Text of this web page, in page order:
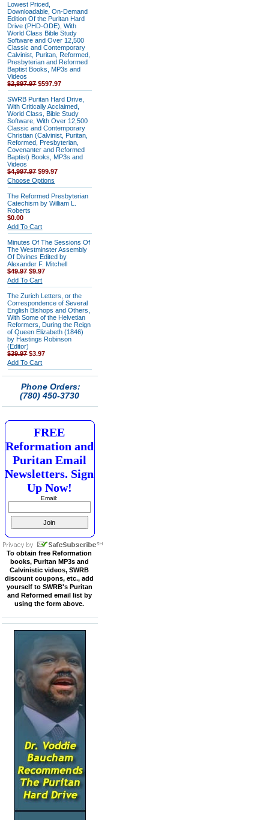
Lowest Priced,
Downloadable, On-Demand
Edition Of the Puritan Hard
Drive (PHD-ODE), With
World Class Bible Study
Software and Over 12,500
Classic and Contemporary
Calvinist, Puritan, Reformed,
Presbyterian and Reformed
Baptist Books, MP3s and
Videos
$2,897.97 $597.97
SWRB Puritan Hard Drive,
With Critically Acclaimed,
World Class, Bible Study
Software, With Over 12,500
Classic and Contemporary
Christian (Calvinist, Puritan,
Reformed, Presbyterian,
Covenanter and Reformed
Baptist) Books, MP3s and
Videos
$4,997.97$99.97
Choose Options
The Reformed Presbyterian
Catechism by William L.
Roberts
$0.00
Add To Cart
Minutes Of The Sessions Of
The Westminster Assembly
Of Divines Edited by
Alexander F. Mitchell
$49.97$9.97
Add To Cart
The Zurich Letters, or the
Correspondence of Several
English Bishops and Others,
With Some of the Helvetian
Reformers, During the Reign
of Queen Elizabeth (1846)
by Hastings Robinson
(Editor)
$39.97$3.97
Add To Cart
Phone Orders:
(780) 450-3730
FREE
Reformation and
Puritan Email
Newsletters. Sign
Up Now!
Email:
To obtain free Reformation
books, Puritan MP3s and
Calvinistic videos, SWRB
discount coupons, etc., add
yourself to SWRB's Puritan
and Reformed email list by
using the form above.